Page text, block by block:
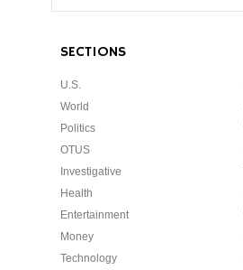
SECTIONS
U.S.
World
Politics
OTUS
Investigative
Health
Entertainment
Money
Technology